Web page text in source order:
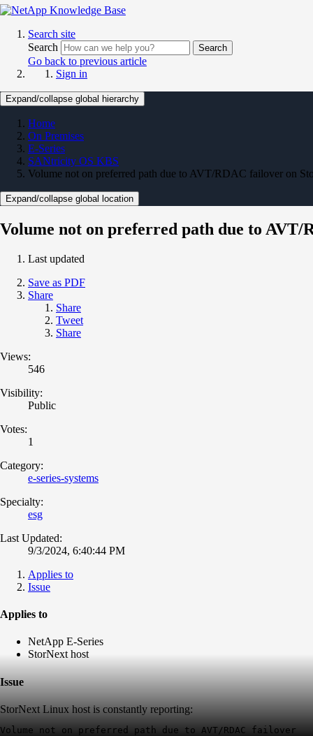
Search site
Search
Search
Go back to previous article
Sign in
Expand/collapse global hierarchy
Home
On Premises
E-Series
SANtricity OS KBS
Volume not on preferred path due to AVT/RDAC failover on
Expand/collapse global location
Volume not on preferred path due to AVT/
Last updated
Save as PDF
Share
Share
Tweet
Share
Views:
546
Visibility:
Public
Votes:
1
Category:
e-series-systems
Specialty:
esg
Last Updated:
9/3/2024, 6:40:44 PM
Applies to
Issue
Applies to
NetApp E-Series
StorNext host
Issue
StorNext Linux host is constantly reporting: